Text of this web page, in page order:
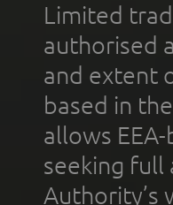
Limited
authorised
and extent
based in
allows
seeking full
Authority’s